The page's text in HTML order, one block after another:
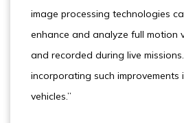
image processing technologies
enhance and analyze full motion
and recorded during live
incorporating such improvements
vehicles.”